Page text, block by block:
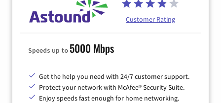
Customer Rating
Speeds up to 5000 Mbps
Get the help you need with 24/7 customer support.
Protect your network with McAfee® Security Suite.
Enjoy speeds fast enough for home networking.